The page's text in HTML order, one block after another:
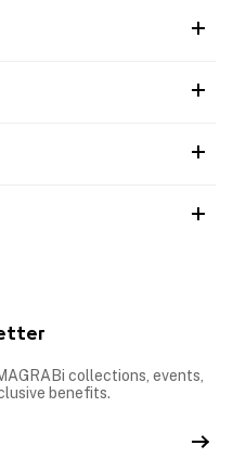
collections, events,
benefits.